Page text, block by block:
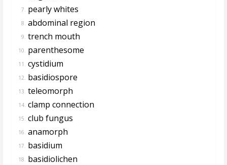
7. pearly whites
8. abdominal region
9. trench mouth
10. parenthesome
11. cystidium
12. basidiospore
13. teleomorph
14. clamp connection
15. club fungus
16. anamorph
17. basidium
18. basidiolichen